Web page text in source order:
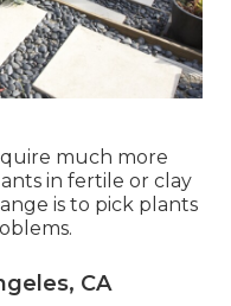
much more
in fertile or clay
is to pick plants
CA